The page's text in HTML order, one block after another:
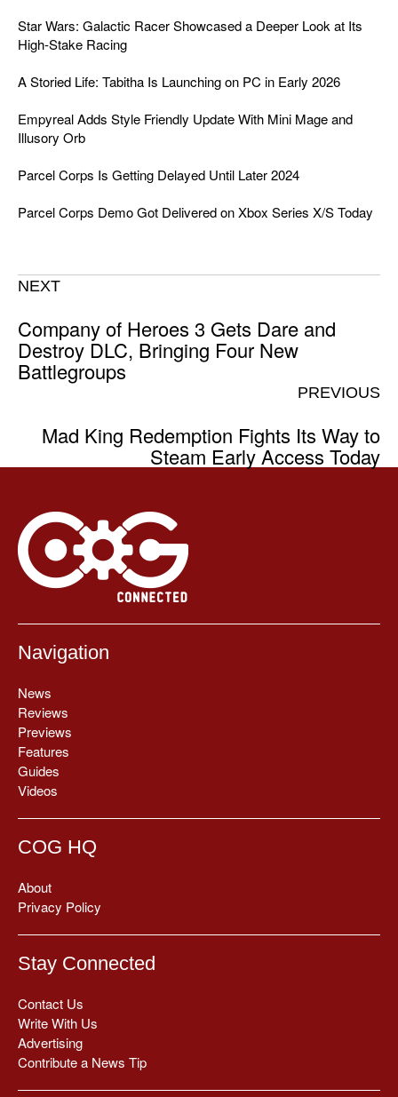
Star Wars: Galactic Racer Showcased a Deeper Look at Its
High-Stake Racing
A Storied Life: Tabitha Is Launching on PC in Early 2026
Empyreal Adds Style Friendly Update With Mini Mage and
Illusory Orb
Parcel Corps Is Getting Delayed Until Later 2024
Parcel Corps Demo Got Delivered on Xbox Series X/S Today
NEXT
Company of Heroes 3 Gets Dare and
Destroy DLC, Bringing Four New
Battlegroups
PREVIOUS
Mad King Redemption Fights Its Way to
Steam Early Access Today
Navigation
News
Reviews
Previews
Features
Guides
Videos
COG HQ
About
Privacy Policy
Stay Connected
Contact Us
Write With Us
Advertising
Contribute a News Tip